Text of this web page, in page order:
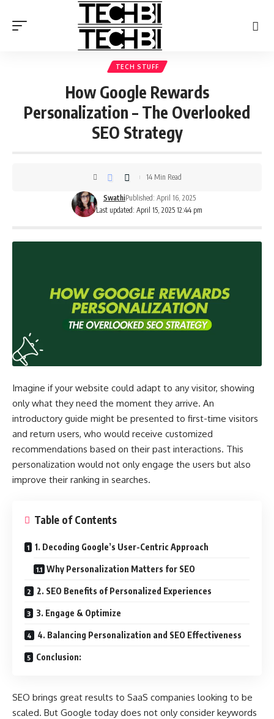
TECH STUFF
How Google Rewards
Personalization – The Overlooked
SEO Strategy
Last updated: April 15, 2025 12:44 pm
SwathiPublished: April 16, 2025
14 Min Read
Imagine if your website could adapt to any visitor, showing
only what they need the moment they arrive. An
introductory guide might be presented to first-time visitors
and return users, who would receive customized
recommendations based on their past interactions. This
personalization would not only engage the users but also
improve their ranking in searches.
Table of Contents
1. Decoding Google’s User-Centric Approach
Why Personalization Matters for SEO
2. SEO Benefits of Personalized Experiences
3. Engage & Optimize
4. Balancing Personalization and SEO Effectiveness
Conclusion:
SEO brings great results to SaaS companies looking to be
scaled. But Google today does not only consider keywords